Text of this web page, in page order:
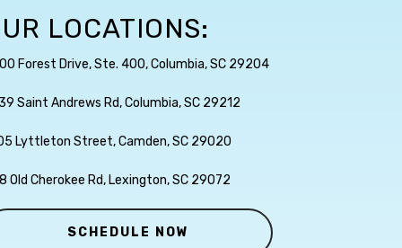
LOCATIONS:
Forest Drive, Ste. 400, Columbia, SC 29204
Saint Andrews Rd, Columbia, SC 29212
Lyttleton Street, Camden, SC 29020
Old Cherokee Rd, Lexington, SC 29072
SCHEDULE NOW